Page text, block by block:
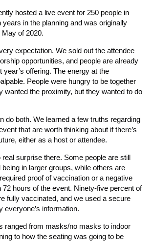
hosted a live event for 250 people in
years in the planning and was originally
of 2020.
expectation. We sold out the attendee
opportunities, and people are already
year’s offering. The energy at the
People were hungry to be together
wanted the proximity, but they wanted to do
do both. We learned a few truths regarding
that are worth thinking about if there’s
either as a host or attendee.
real surprise there. Some people are still
in larger groups, while others are
proof of vaccination or a negative
hours of the event. Ninety-five percent of
fully vaccinated, and we used a secure
everyone’s information.
ranged from masks/no masks to indoor
to how the seating was going to be